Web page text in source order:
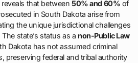
that between 50% and 60% of
in South Dakota arise from
the unique jurisdictional challenges
state’s status as a non-Public Law
Dakota has not assumed criminal
preserving federal and tribal authority